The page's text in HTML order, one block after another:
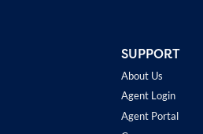
SUPPORT
About Us
Agent Login
Agent Portal